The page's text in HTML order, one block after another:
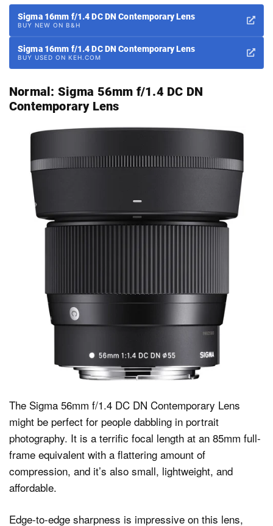
Sigma 16mm f/1.4 DC DN Contemporary Lens
BUY NEW ON B&H
Sigma 16mm f/1.4 DC DN Contemporary Lens
BUY USED ON KEH.COM
Normal: Sigma 56mm f/1.4 DC DN
Contemporary Lens
The Sigma 56mm f/1.4 DC DN Contemporary Lens
might be perfect for people dabbling in portrait
photography. It is a terrific focal length at an 85mm full-
frame equivalent with a flattering amount of
compression, and it’s also small, lightweight, and
affordable.
Edge-to-edge sharpness is impressive on this lens,